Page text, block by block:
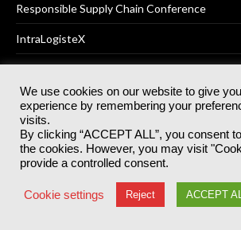
Responsible Supply Chain Conference
IntraLogisteX
© 2025Akabo Media LtdRegistered No
rights reserved.
Registered Office: Akabo Media, GG.007,
Great Guildford St, SE1 0HS
Terms & Conditions Privacy Policy
We use cookies on our website to give
experience by remembering your
visits.
By clicking “ACCEPT ALL”, you consent
the cookies. However, you may visit
provide a controlled consent.
Cookie settings Reject ACCEPT